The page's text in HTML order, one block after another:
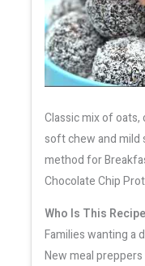
Classic mix of
soft chew and mild
method for
Chocolate Chip
Who Is This
Families wanting a
New meal